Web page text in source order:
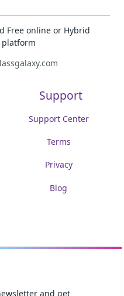
Free online or Hybrid
platform
Support
Support Center
Terms
Privacy
Blog
and get